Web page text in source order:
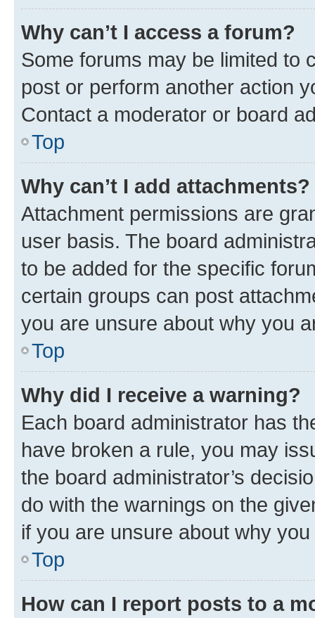
Why can’t I access a forum?
Some forums may be limited to
post or perform another action
Contact a moderator or board
Top
Why can’t I add attachments?
Attachment permissions are
user basis. The board
to be added for the specific
certain groups can post
you are unsure about why you
Top
Why did I receive a warning?
Each board administrator has
have broken a rule, you may
the board administrator’s
do with the warnings on the
if you are unsure about why
Top
How can I report posts to a